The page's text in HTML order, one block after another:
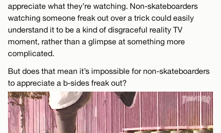
appreciate what they’re watching. Non-skateboarders
watching someone freak out over a trick could easily
understand it to be a kind of disgraceful reality TV
moment, rather than a glimpse at something more
complicated.
But does that mean it’s impossible for non-skateboarders
to appreciate a b-sides freak out?